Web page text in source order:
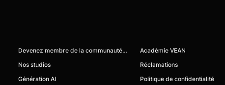
Devenez membre de la communauté VEAN
Nos studios
Génération AI
Académie VEAN
Réclamations
Politique de confidentialité